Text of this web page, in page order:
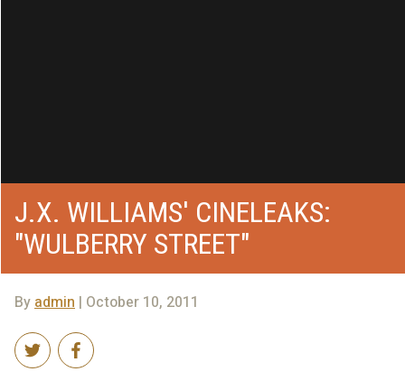
J.X. WILLIAMS' CINELEAKS:
"WULBERRY STREET"
By admin | October 10, 2011